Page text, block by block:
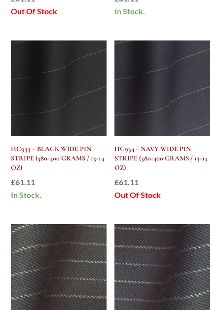
Out Of Stock
In Stock.
HC933 – BLACK WIDE PIN
STRIPE (380-400 GRAMS / 13-14
OZ)
£61.11
In Stock.
HC934 – NAVY WIDE PIN
STRIPE (380-400 GRAMS / 13-14
OZ)
£61.11
Out Of Stock